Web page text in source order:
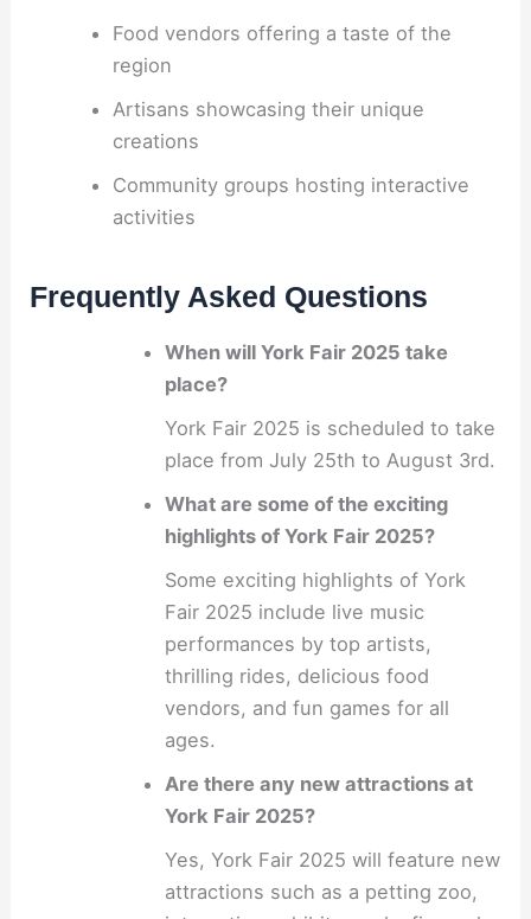
Food vendors offering a taste of the
region
Artisans showcasing their unique
creations
Community groups hosting interactive
activities
Frequently Asked Questions
When will York Fair 2025 take
place?
York Fair 2025 is scheduled to take
place from July 25th to August 3rd.
What are some of the exciting
highlights of York Fair 2025?
Some exciting highlights of York
Fair 2025 include live music
performances by top artists,
thrilling rides, delicious food
vendors, and fun games for all
ages.
Are there any new attractions at
York Fair 2025?
Yes, York Fair 2025 will feature new
attractions such as a petting zoo,